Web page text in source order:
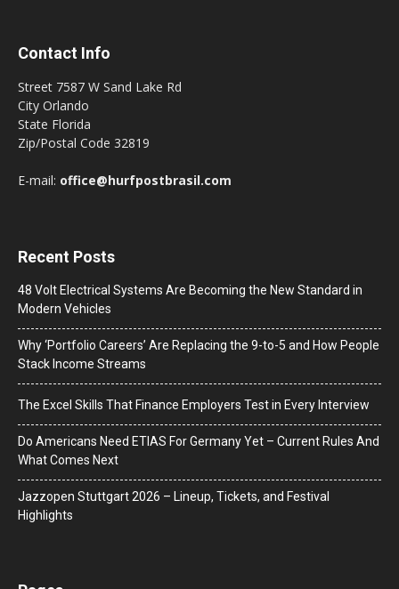
Contact Info
Street 7587 W Sand Lake Rd
City Orlando
State Florida
Zip/Postal Code 32819
E-mail: office@hurfpostbrasil.com
Recent Posts
48 Volt Electrical Systems Are Becoming the New Standard in
Modern Vehicles
Why ‘Portfolio Careers’ Are Replacing the 9-to-5 and How People
Stack Income Streams
The Excel Skills That Finance Employers Test in Every Interview
Do Americans Need ETIAS For Germany Yet – Current Rules And
What Comes Next
J​azzopen Stuttgart 2026 – Lineup, Tickets, and Festival
Highlights